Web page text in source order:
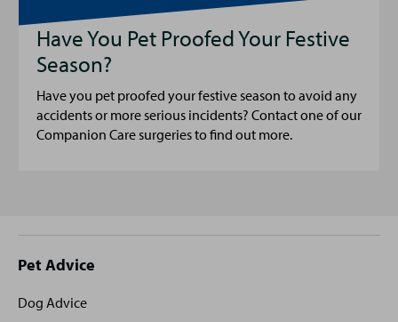
Have You Pet Proofed Your Festive
Season?
Have you pet proofed your festive season to avoid any
accidents or more serious incidents? Contact one of our
Companion Care surgeries to find out more.
Site
footer
Pet Advice
Dog Advice